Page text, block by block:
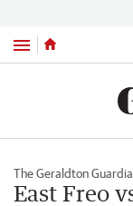
Menu
The Geraldton
East Freo